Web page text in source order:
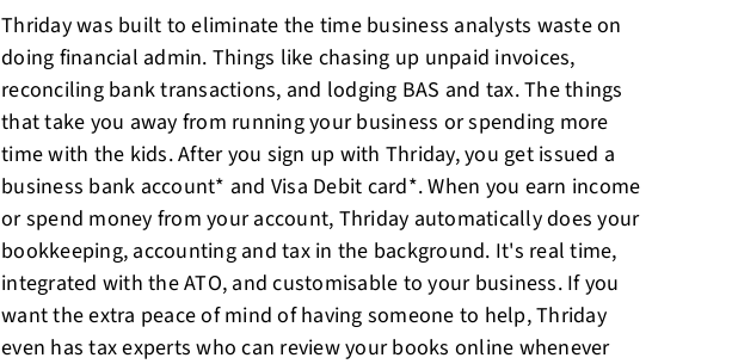
Thriday was built to eliminate the time business analysts waste on
doing financial admin. Things like chasing up unpaid invoices,
reconciling bank transactions, and lodging BAS and tax. The things
that take you away from running your business or spending more
time with the kids. After you sign up with Thriday, you get issued a
business bank account* and Visa Debit card*. When you earn income
or spend money from your account, Thriday automatically does your
bookkeeping, accounting and tax in the background. It's real time,
integrated with the ATO, and customisable to your business. If you
want the extra peace of mind of having someone to help, Thriday
even has tax experts who can review your books online whenever